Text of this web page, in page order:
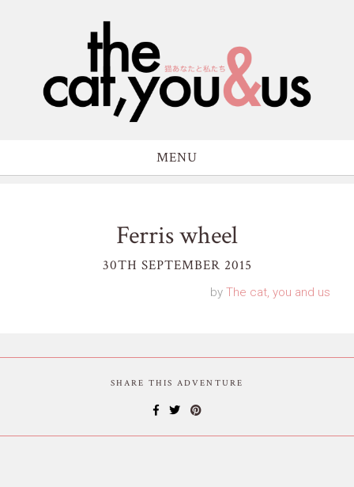
MENU
Ferris wheel
30TH SEPTEMBER 2015
by The cat, you and us
SHARE THIS ADVENTURE